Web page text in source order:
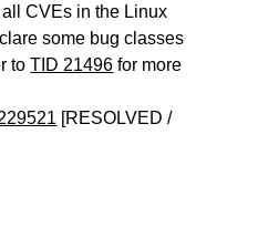
CVEs in the Linux
some bug classes
toTID 21496 for more
[RESOLVED /